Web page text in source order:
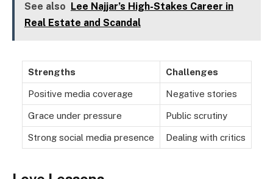
See also
Lee Najjar’s High-Stakes Career in
Real Estate and Scandal
Strengths Challenges
Positive media coverage Negative stories
Grace under pressure Public scrutiny
Strong social media presence Dealing with critics